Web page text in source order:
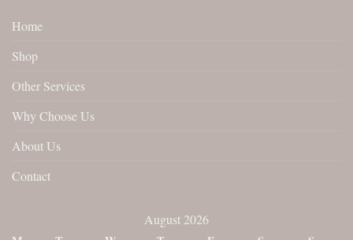
Home
Shop
Other Services
Why Choose Us
About Us
Contact
August 2026